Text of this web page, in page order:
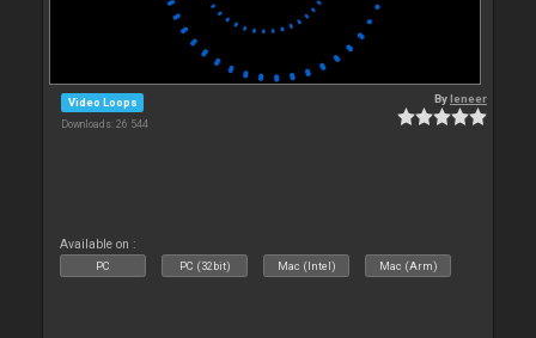
Video Loops
Downloads: 26 544
Byleneer
Available on :
PC PC (32bit) Mac (Intel) Mac (Arm)